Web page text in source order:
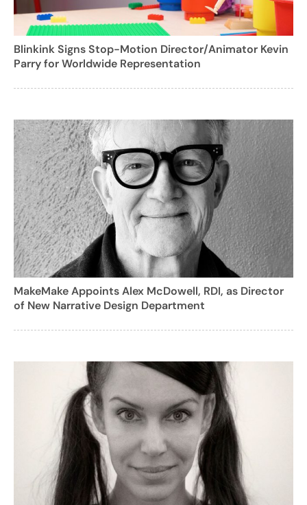
Blinkink Signs Stop-Motion Director/Animator Kevin
Parry for Worldwide Representation
MakeMake Appoints Alex McDowell, RDI, as Director
of New Narrative Design Department